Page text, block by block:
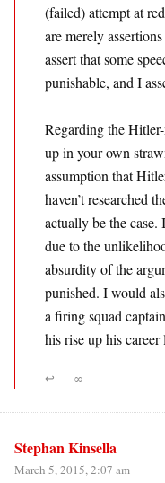
(failed) attempt at
are merely
assert that some
punishable, and I
Regarding the
up in your own
assumption that
haven’t researched
actually be the
due to the
absurdity of the
punished. I would
a firing squad
his rise up his career
↩ ∞
Stephan Kinsella
March 5, 2015, 2:07 am